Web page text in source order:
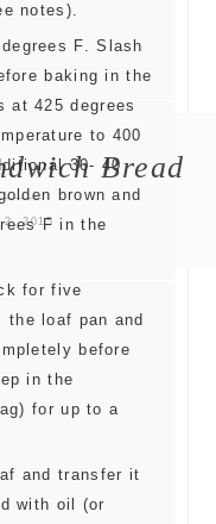
Bread
2, 2015
notes).
F. Slash
baking in the
at 425 degrees
to 400
30- 40
brown and
F in the
for five
the loaf pan and
before
in the
for up to a
and transfer it
with oil (or